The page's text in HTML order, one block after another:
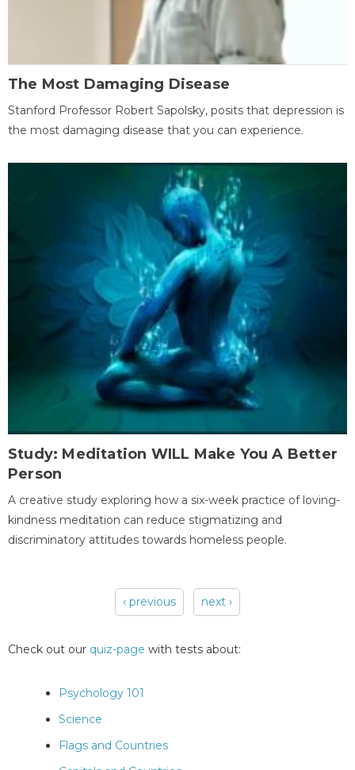
The Most Damaging Disease
Stanford Professor Robert Sapolsky, posits that depression is
the most damaging disease that you can experience.
Study: Meditation WILL Make You A Better
Person
A creative study exploring how a six-week practice of loving-
kindness meditation can reduce stigmatizing and
discriminatory attitudes towards homeless people.
‹ previous next ›
Check out our quiz-page with tests about:
Psychology 101
Science
Flags and Countries